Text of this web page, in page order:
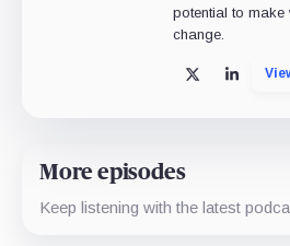
potential to
change.
X
More episodes
Keep listening with the latest